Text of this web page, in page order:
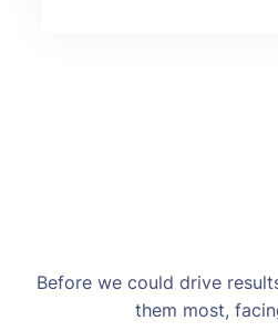
Before we could drive
them most,